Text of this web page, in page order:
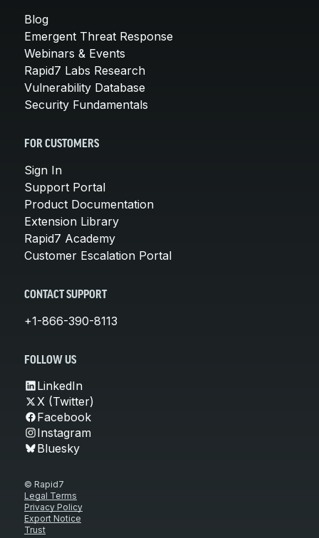
Blog
Emergent Threat Response
Webinars & Events
Rapid7 Labs Research
Vulnerability Database
Security Fundamentals
FOR CUSTOMERS
Sign In
Support Portal
Product Documentation
Extension Library
Rapid7 Academy
Customer Escalation Portal
CONTACT SUPPORT
+1-866-390-8113
FOLLOW US
LinkedIn
X (Twitter)
Facebook
Instagram
Bluesky
© Rapid7
Legal Terms
Privacy Policy
Export Notice
Trust